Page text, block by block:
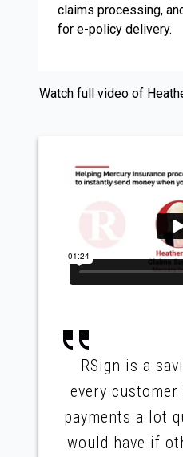
claims processing,
for e-policy delivery.
Watch full video of
RSign is a
every
payments a lot
would have if